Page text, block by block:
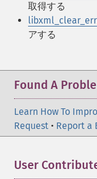
取得する
アする
Found A
Learn How To
Request • Report a
User